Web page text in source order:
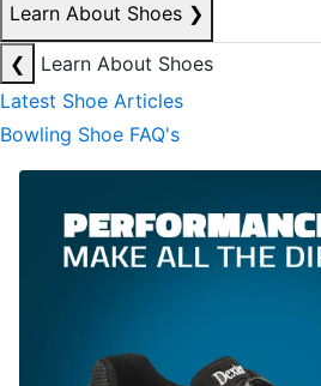
Learn About Shoes ❯
❮
Learn About Shoes
Latest Shoe Articles
Bowling Shoe FAQ's